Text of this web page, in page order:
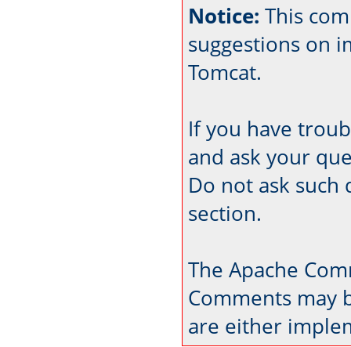
Notice: This
suggestions on
Tomcat.
If you have
and ask your
Do not ask such
section.
The Apache
Comments may
are either